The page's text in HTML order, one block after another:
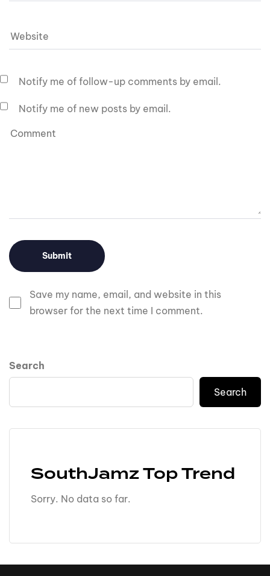
Save my name, email, and website in this
browser for the next time I comment.
Notify me of follow-up comments by email.
Notify me of new posts by email.
Search
Search
SouthJamz Top Trend
Sorry. No data so far.